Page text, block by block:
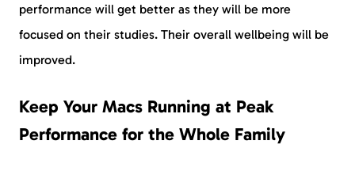
performance will get better as they will be more
focused on their studies. Their overall wellbeing will be
improved.
Keep Your Macs Running at Peak
Performance for the Whole Family